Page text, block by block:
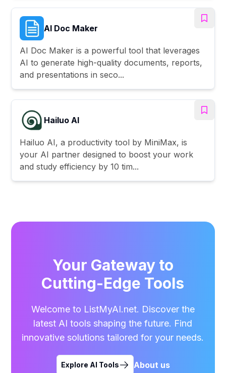
AI Doc Maker
AI Doc Maker is a powerful tool that leverages
AI to generate high-quality documents, reports,
and presentations in seco...
Hailuo AI
Hailuo AI, a productivity tool by MiniMax, is
your AI partner designed to boost your work
and study efficiency by 10 tim...
Your Gateway to
Cutting-Edge Tools
Welcome to ListMyAI.net. Discover the
latest AI tools shaping the future. Find
innovative solutions tailored for your needs.
Explore AI Tools About us